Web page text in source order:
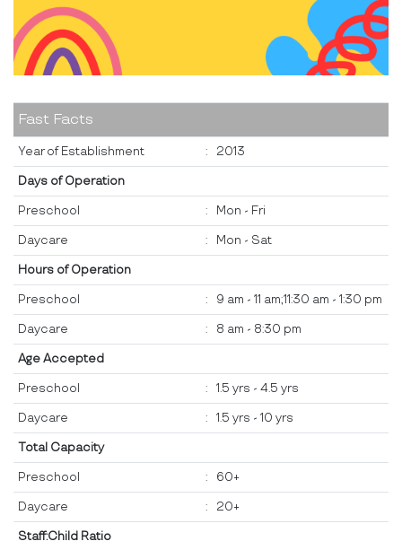
Fast Facts
Year of Establishment : 2013
Days of Operation
Preschool : Mon - Fri
Daycare : Mon - Sat
Hours of Operation
Preschool : 9 am - 11 am;11:30 am - 1:30 pm
Daycare : 8 am - 8:30 pm
Age Accepted
Preschool : 1.5 yrs - 4.5 yrs
Daycare : 1.5 yrs - 10 yrs
Total Capacity
Preschool : 60+
Daycare : 20+
Staff:Child Ratio